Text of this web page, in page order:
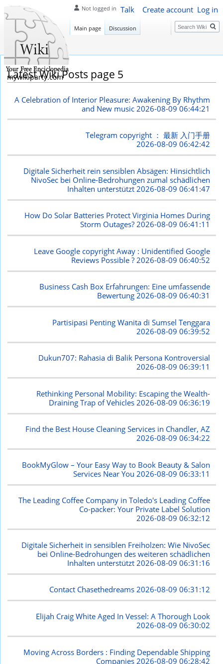
Latest Wiki Posts page 5
A Celebration of Interior Pleasure: Awakening By Rhythm
and New music 2026-08-09 06:44:21
Telegram copyright ： 最新 入门手册
2026-08-09 06:42:42
Digitale Sicherheit rein sensiblen Absägen: Hinsichtlich
NivoSec bei Online-Bedrohungen zumal schädlichen
Inhalten unterstützt 2026-08-09 06:41:47
How Do Solar Batteries Protect Virginia Homes During
Storm Outages?2026-08-09 06:41:11
Leave Google copyright Away : Unidentified Google
Reviews Possible ? 2026-08-09 06:40:52
Business Cash Box Erfahrungen: Eine umfassende
Bewertung2026-08-09 06:40:31
Partisipasi Penting Wanita di Sumsel Tenggara
2026-08-09 06:39:52
Dukun707: Rahasia di Balik Persona Kontroversial
2026-08-09 06:39:11
Rethinking Personal Mobility: Escaping the Wealth-
Draining Trap of Vehicles 2026-08-09 06:36:19
Find the Best House Cleaning Services in Chandler, AZ
2026-08-09 06:34:22
BookMyGlow – Your Easy Way to Book Beauty & Salon
Services Near You 2026-08-09 06:33:11
The Leading Coffee Company in Toledo's Leading Coffee
Co-packer: Your Private Label Solution
2026-08-09 06:32:12
Digitale Sicherheit in sensiblen Freiholzen: Wie NivoSec
bei Online-Bedrohungen des weiteren schädlichen
Inhalten unterstützt 2026-08-09 06:31:16
Contact Chasethedreams2026-08-09 06:31:12
Elijah Craig White Aged In Vessel: A Thorough Look
2026-08-09 06:30:02
Moving Across Borders : Finding Dependable Shipping
Companies 2026-08-09 06:28:42
Not logged in Talk Create account Log in
Main page Discussion Search
mywikiparty.com